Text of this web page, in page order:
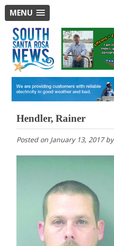
MENU
Hendler, Rainer
Posted on January 13, 2017by